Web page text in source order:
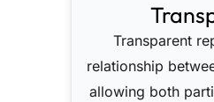
Transparent
relationship
allowing both